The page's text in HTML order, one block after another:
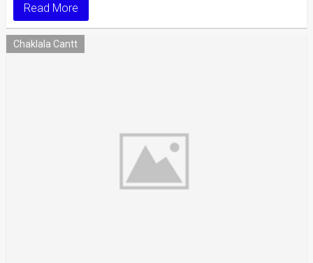
Read More
Chaklala Cantt